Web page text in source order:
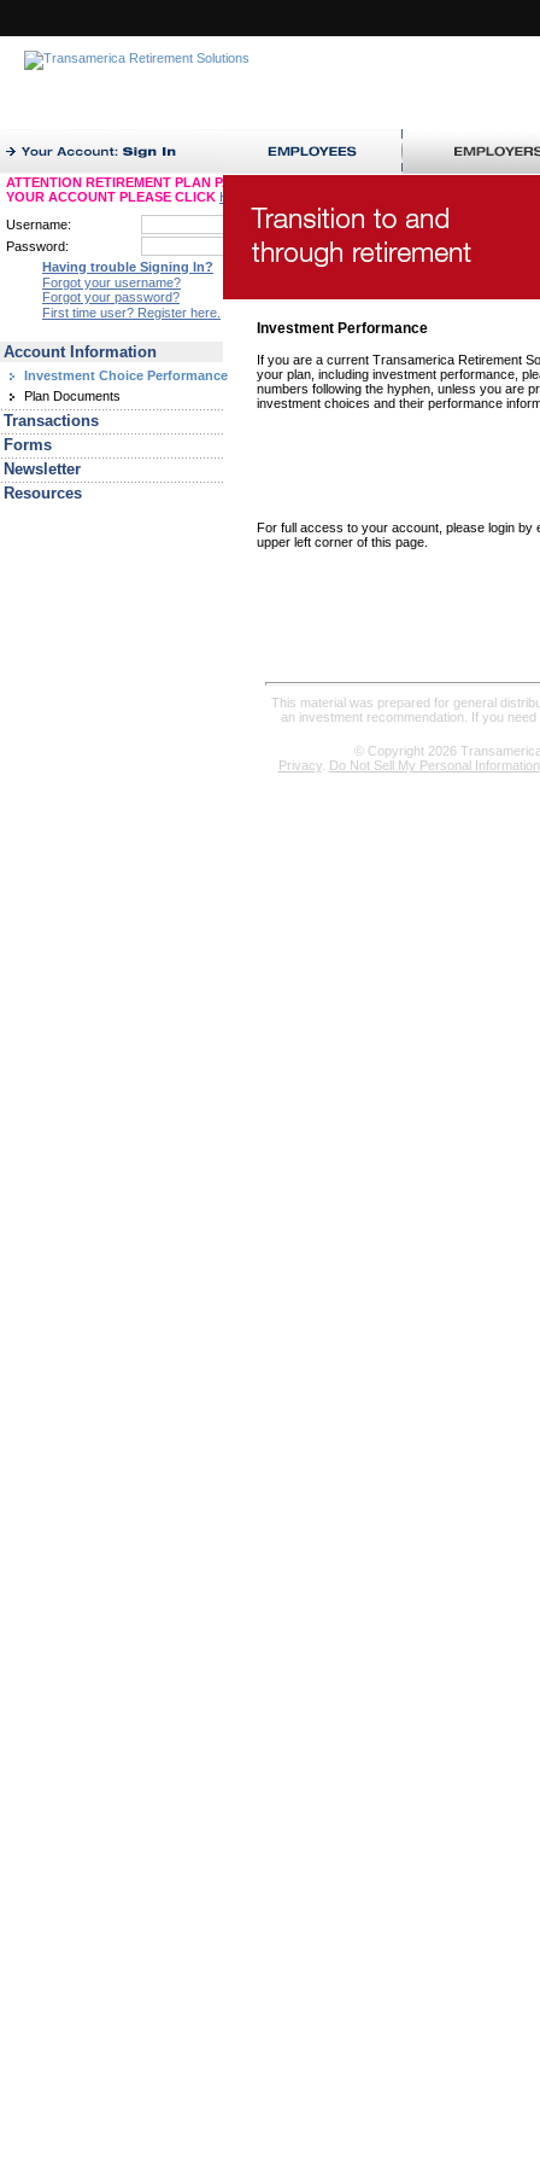
Investment Performance
If you are a current Transamerica Retirement
your plan, including investment performance,
numbers following the hyphen, unless you are
investment choices and their performance
For full access to your account, please login by
upper left corner of this page.
This material was prepared for general
an investment recommendation. If you
© Copyright 2026
Privacy. Do Not Sell My Personal Information
ATTENTION RETIREMENT PLAN PARTICIPANTS: TO ACCESS
YOUR ACCOUNT PLEASE CLICK HERE
Username:
Password:
Having trouble Signing In?
Forgot your username?
Forgot your password?
First time user? Register here.
Account Information
Investment Choice Performance
Plan Documents
Transactions
Forms
Newsletter
Resources